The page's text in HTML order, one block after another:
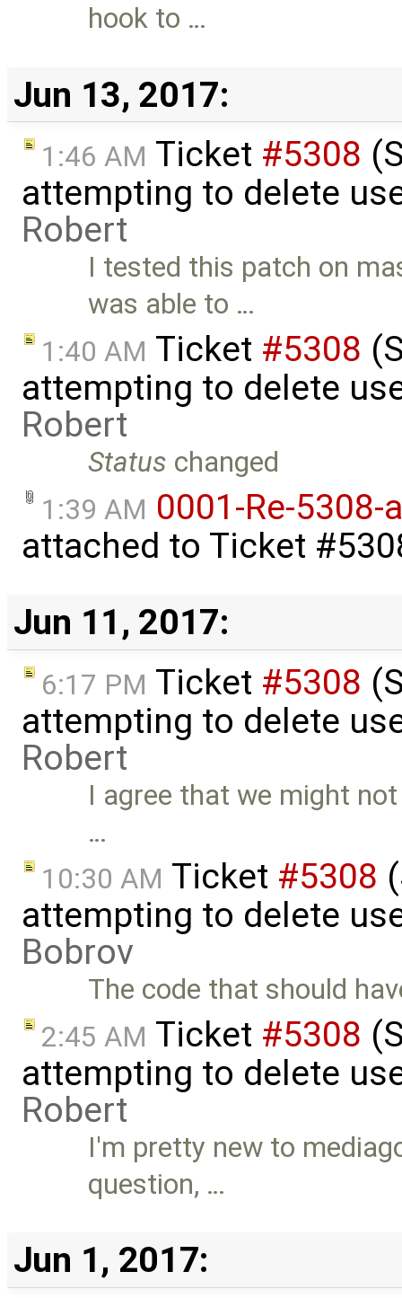
hook to …
Jun 13, 2017:
1:46 AM Ticket #5308
attempting to delete
Robert
I tested this patch on
was able to …
1:40 AM Ticket #5308
attempting to delete
Robert
Status changed
1:39 AM 0001-Re-
attached to Ticket
Jun 11, 2017:
6:17 PM Ticket #5308
attempting to delete
Robert
I agree that we might
…
10:30 AM Ticket #5308
attempting to delete
Bobrov
The code that should
2:45 AM Ticket #5308
attempting to delete
Robert
I'm pretty new to
question, …
Jun 1, 2017: